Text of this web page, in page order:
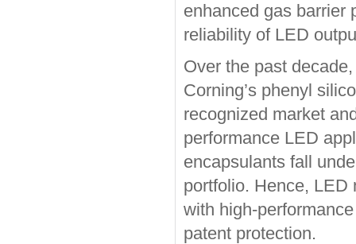
enhanced gas barrier
reliability of LED
Over the past
Corning’s phenyl
recognized market
performance LED
encapsulants fall
portfolio. Hence, LED
with high-
patent protection.